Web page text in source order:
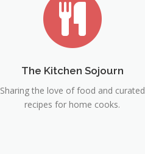
The Kitchen Sojourn
Sharing the love of food and curated
recipes for home cooks.